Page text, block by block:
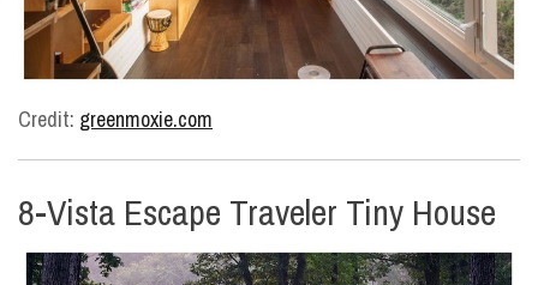
Credit: greenmoxie.com
8-Vista Escape Traveler Tiny House